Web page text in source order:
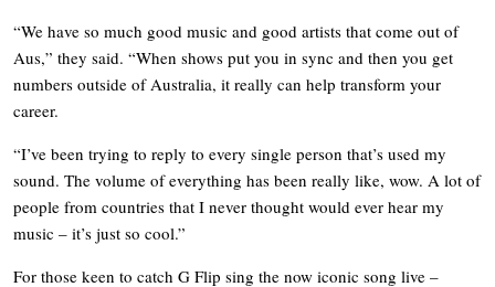
“We have so much good music and good artists that come out of
Aus,” they said. “When shows put you in sync and then you get
numbers outside of Australia, it really can help transform your
career.
“I’ve been trying to reply to every single person that’s used my
sound. The volume of everything has been really like, wow. A lot of
people from countries that I never thought would ever hear my
music – it’s just so cool.”
For those keen to catch G Flip sing the now iconic song live –